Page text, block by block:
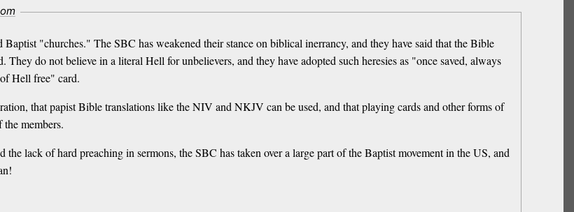
"churches." The SBC has weakened their stance on biblical inerrancy, and they have said that the Bible
do not believe in a literal Hell for unbelievers, and they have adopted such heresies as "once saved, always
Hell free" card.
that papist Bible translations like the NIV and NKJV can be used, and that playing cards and other forms of
members.
lack of hard preaching in sermons, the SBC has taken over a large part of the Baptist movement in the US, and